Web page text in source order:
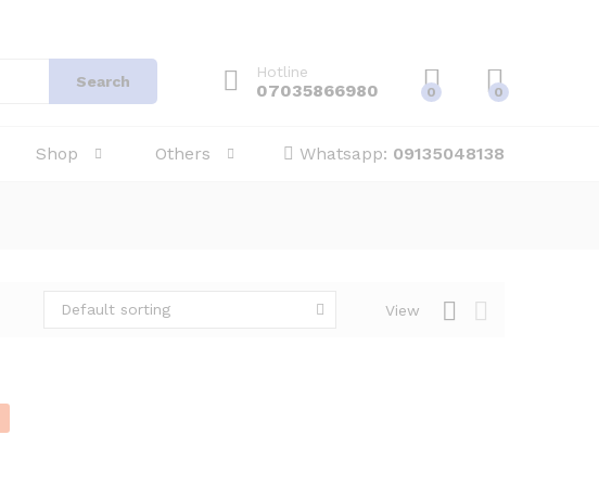
Search
Hotline
07035866980 0 0
Shop Others Whatsapp: 09135048138
View
Default sorting